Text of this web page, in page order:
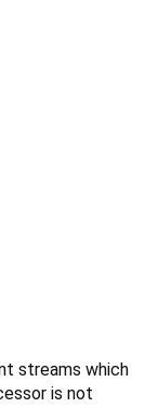
streams which
is not